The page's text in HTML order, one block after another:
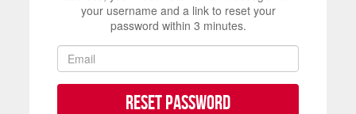
your username and a link to reset your
password within 3 minutes.
Reset Password